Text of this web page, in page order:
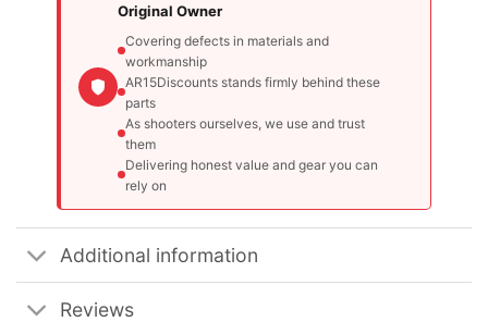
Original Owner
Covering defects in materials and
workmanship
AR15Discounts stands firmly behind these
parts
As shooters ourselves, we use and trust
them
Delivering honest value and gear you can
rely on
Additional information
Reviews